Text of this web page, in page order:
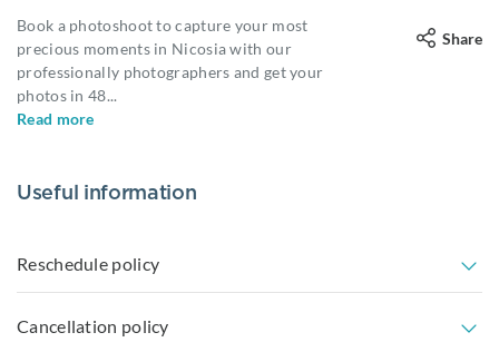
Book a photoshoot to capture your most
precious moments in Nicosia with our
professionally photographers and get your
photos in 48...
Read more
Share
Useful information
Reschedule policy
Cancellation policy